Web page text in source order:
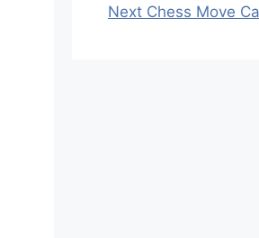
Next Chess Move